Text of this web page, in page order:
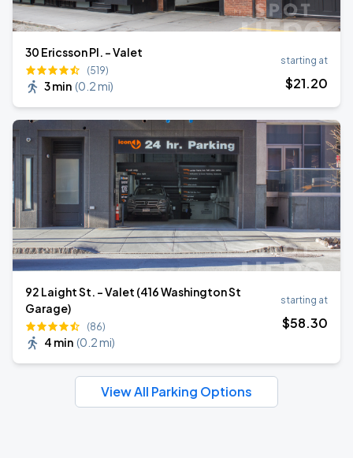
30 Ericsson Pl. - Valet
(519)
3 min (0.2 mi)
starting at
$21.20
92 Laight St. - Valet (416 Washington St
Garage)
(86)
4 min (0.2 mi)
starting at
$58.30
View All Parking Options